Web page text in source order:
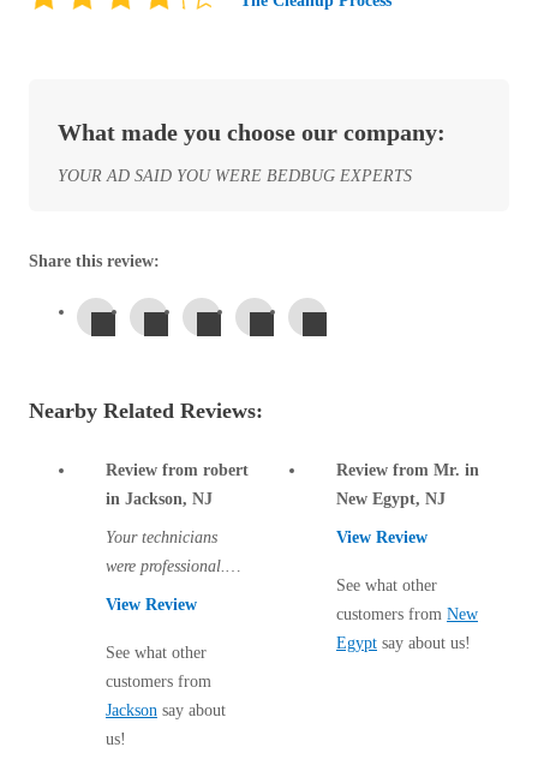
Before & After
Our Bird Services
Bird Control
Bird Deterrents
Cellulose Insulation
How Insulation Works
Duct Insulation
Ice Damming
Attic Efficiency
Attic Mold
Wildlife We Remove
Our Bird Services
Bird Control
Photo Gallery
Cellulose Insulation
Attic Efficiency
What made you choose our company:
YOUR AD SAID YOU WERE BEDBUG EXPERTS
Share this review:
Nearby Related Reviews:
Review from robert
in Jackson, NJ
Your technicians
were professional.
There are two more
hope all traces of...
View Review
See what other
customers from
Jackson say about
us!
Review from Mr. in
New Egypt, NJ
View Review
See what other
customers from New
Egypt say about us!